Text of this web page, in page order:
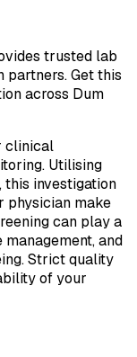
trusted lab
partners. Get this
across Dum
clinical
Utilising
investigation
physician make
can play a
and
Strict quality
of your